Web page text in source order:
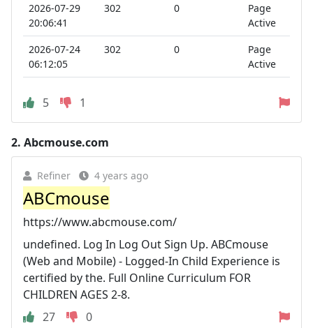
2026-07-29
20:06:41
302 0
Page
Active
2026-07-24
06:12:05
302 0
Page
Active
5 1
2. Abcmouse.com
Refiner 4 years ago
ABCmouse
https://www.abcmouse.com/
undefined. Log In Log Out Sign Up. ABCmouse
(Web and Mobile) - Logged-In Child Experience is
certified by the. Full Online Curriculum FOR
CHILDREN AGES 2-8.
27
0